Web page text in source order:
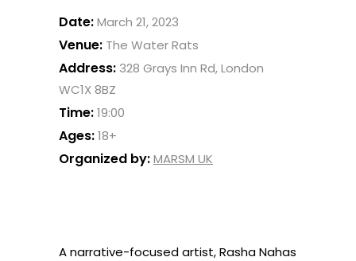
Date:March 21, 2023
Venue: The Water Rats
Address: 328 Grays Inn Rd, London
WC1X 8BZ
Time:19:00
Ages:18+
Organized by:MARSM UK
A narrative-focused artist, Rasha Nahas